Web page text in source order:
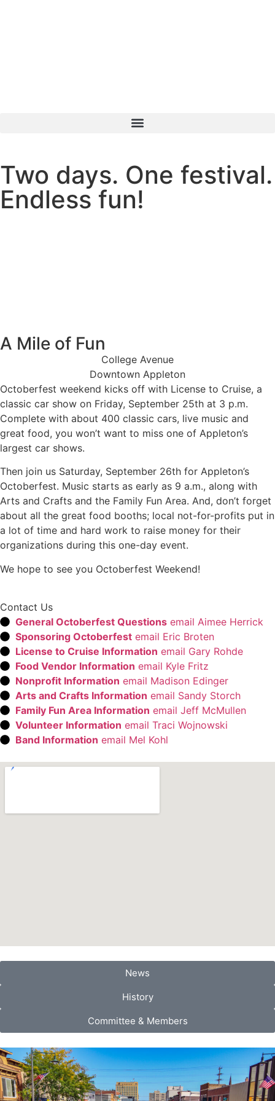
Two days. One festival.
Endless fun!
License to Cruise
Octoberfest
A Mile of Fun
College Avenue
Downtown Appleton
Octoberfest weekend kicks off with License to Cruise, a
classic car show on Friday, September 25th at 3 p.m.
Complete with about 400 classic cars, live music and
great food, you won’t want to miss one of Appleton’s
largest car shows.
Then join us Saturday, September 26th for Appleton’s
Octoberfest. Music starts as early as 9 a.m., along with
Arts and Crafts and the Family Fun Area. And, don’t forget
about all the great food booths; local not-for-profits put in
a lot of time and hard work to raise money for their
organizations during this one-day event.
We hope to see you Octoberfest Weekend!
Contact Us
General Octoberfest Questions email Aimee Herrick
Sponsoring Octoberfest email Eric Broten
License to Cruise Information email Gary Rohde
Food Vendor Information email Kyle Fritz
Nonprofit Information email Madison Edinger
Arts and Crafts Information email Sandy Storch
Family Fun Area Information email Jeff McMullen
Volunteer Information email Traci Wojnowski
Band Information email Mel Kohl
News
History
Committee & Members